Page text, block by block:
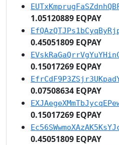
1.05120889 EQPAY
0.45051809 EQPAY
0.15017269 EQPAY
0.07508634 EQPAY
0.15017269 EQPAY
0.45051809 EQPAY